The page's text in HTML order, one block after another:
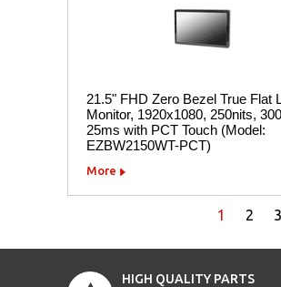
21.5" FHD Zero Bezel True Flat
Monitor, 1920x1080, 250nits,
25ms with PCT Touch (Model:
EZBW2150WT-PCT)
More
1 2 3
HIGH QUALITY PARTS